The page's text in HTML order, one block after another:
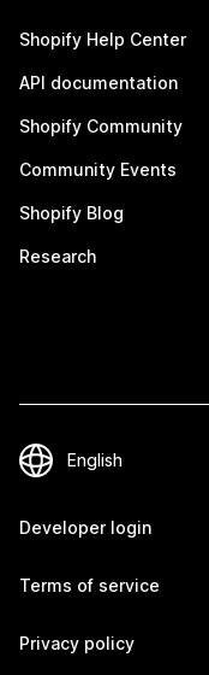
Shopify Help Center
API documentation
Shopify Community
Community Events
Shopify Blog
Research
Developer login
Terms of service
Privacy policy